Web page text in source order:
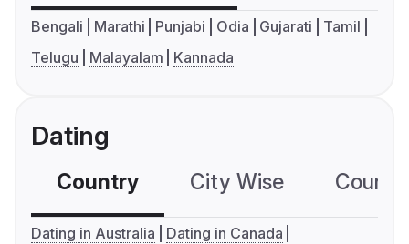
Bengali Marathi Punjabi Odia Gujarati
Tamil
Telugu
Malayalam Kannada
Dating
Country City Wise
Dating in Australia
Dating in Canada